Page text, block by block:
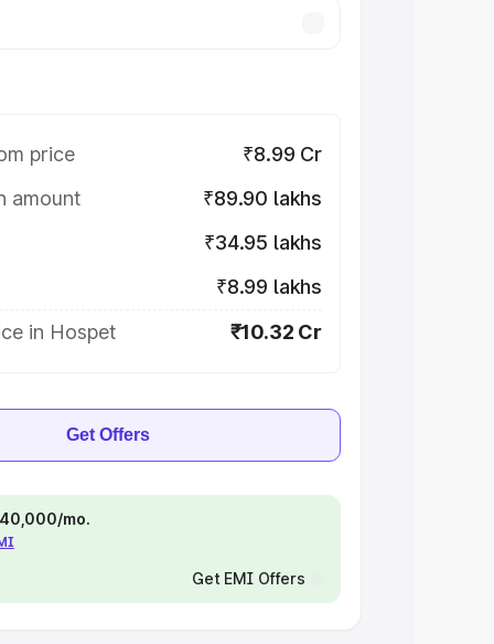
price
₹8.99 Cr
amount
₹89.90 lakhs
₹34.95 lakhs
₹8.99 lakhs
in Hospet
₹10.32 Cr
Get Offers
mo.
Get EMI Offers